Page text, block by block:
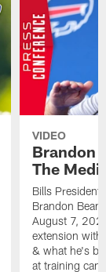
VIDEO
Brandon
The
Bills President
Brandon
August 7,
extension with
& what he's
at training